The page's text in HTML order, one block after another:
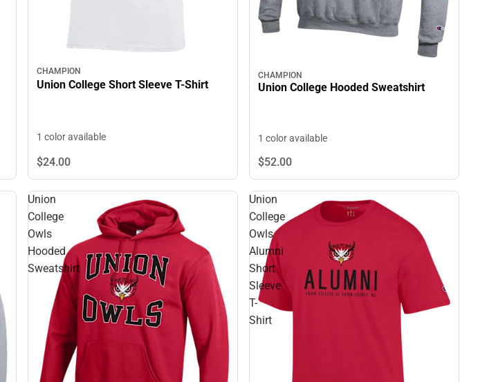
CHAMPION
Union College Short Sleeve T-Shirt
1 color available
$24.00
CHAMPION
Union College Hooded Sweatshirt
1 color available
$52.00
Union
College
Owls
Hooded
Sweatshirt
Union
College
Owls
Alumni
Short
Sleeve
T-
Shirt